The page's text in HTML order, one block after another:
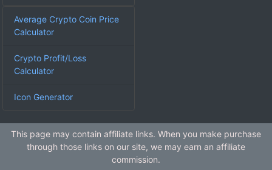
Average Crypto Coin Price
Calculator
Crypto Profit/Loss
Calculator
Icon Generator
This page may contain affiliate links. When you make purchase
through those links on our site, we may earn an affiliate
commission.